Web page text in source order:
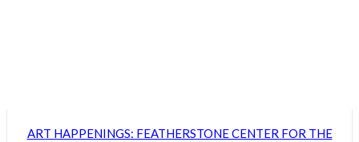
ART HAPPENINGS: FEATHERSTONE CENTER FOR THE